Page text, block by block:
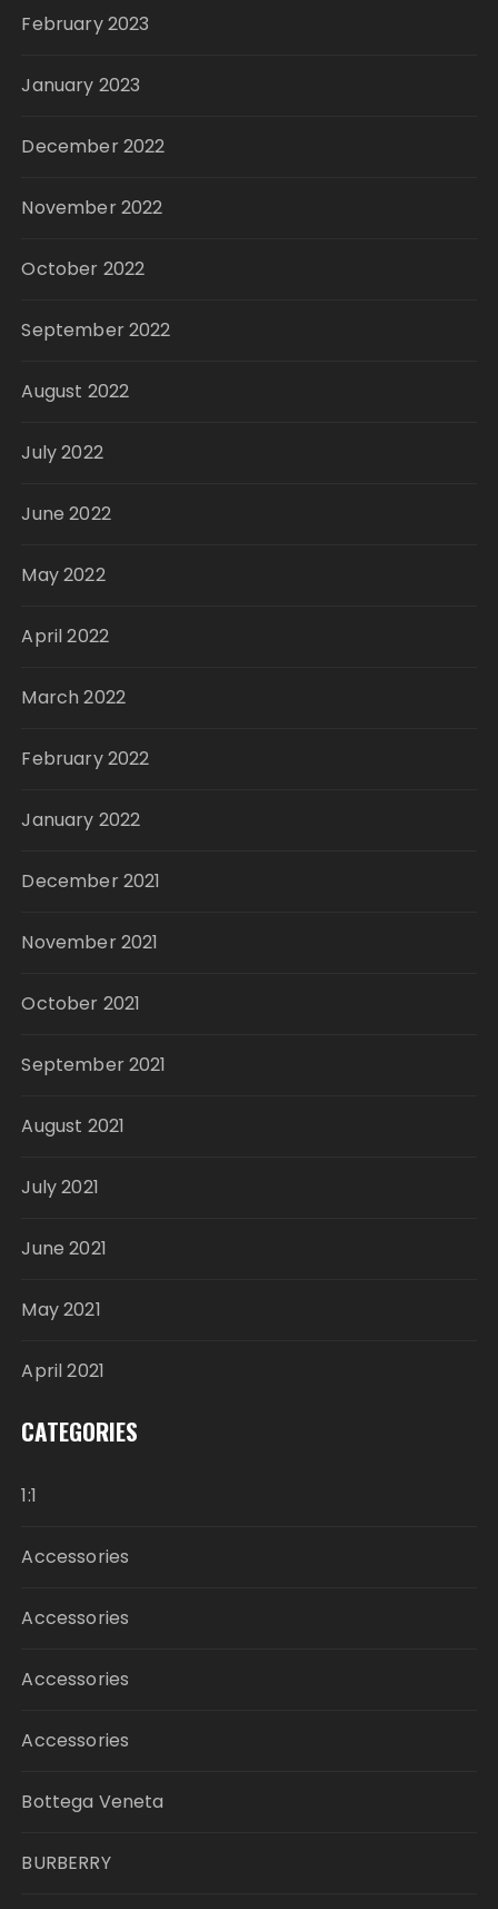
February 2023
January 2023
December 2022
November 2022
October 2022
September 2022
August 2022
July 2022
June 2022
May 2022
April 2022
March 2022
February 2022
January 2022
December 2021
November 2021
October 2021
September 2021
August 2021
July 2021
June 2021
May 2021
April 2021
CATEGORIES
1:1
Accessories
Accessories
Accessories
Accessories
Bottega Veneta
BURBERRY